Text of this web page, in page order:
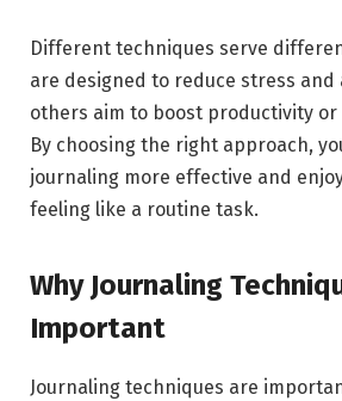
Different techniques serve
are designed to reduce stress and
others aim to boost productivity
By choosing the right approach,
journaling more effective and
feeling like a routine task.
Why Journaling
Important
Journaling techniques are